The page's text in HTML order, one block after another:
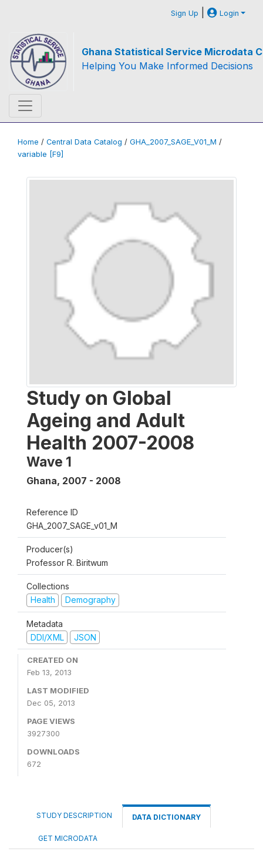
Sign Up | Login
Ghana Statistical Service Microdata
Helping You Make Informed Decisions
Home / Central Data Catalog / GHA_2007_SAGE_V01_M /
variable [F9]
Study on Global
Ageing and Adult
Health 2007-2008
Wave 1
Ghana, 2007 - 2008
Reference ID
GHA_2007_SAGE_v01_M
Producer(s)
Professor R. Biritwum
Collections
Health
Demography
Metadata
DDI/XML
JSON
CREATED ON
Feb 13, 2013
LAST MODIFIED
Dec 05, 2013
PAGE VIEWS
3927300
DOWNLOADS
672
STUDY DESCRIPTION DATA DICTIONARY
GET MICRODATA